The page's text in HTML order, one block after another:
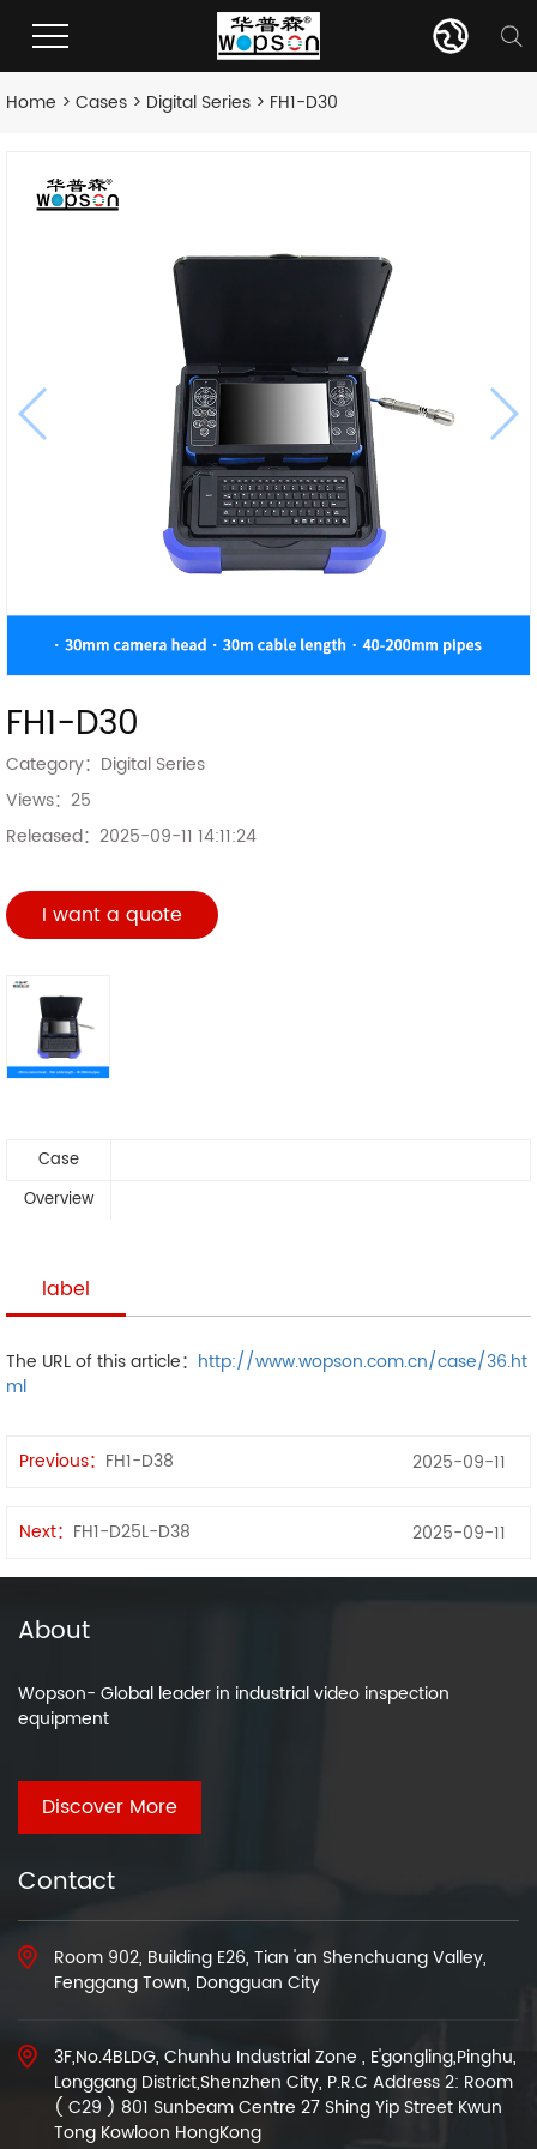
Home > Cases > Digital Series > FH1-D30
FH1-D30
Category： Digital Series
Views： 25
Released： 2025-09-11 14:11:24
I want a quote
Case
Overview
label
The URL of this article： http://www.wopson.com.cn/case/36.ht
ml
Previous： FH1-D38 2025-09-11
Next： FH1-D25L-D38 2025-09-11
About
Wopson- Global leader in industrial video inspection
equipment
Discover More
Contact
Room 902, Building E26, Tian 'an Shenchuang Valley,
Fenggang Town, Dongguan City
3F,No.4BLDG, Chunhu Industrial Zone , E'gongling,Pinghu,
Longgang District,Shenzhen City, P.R.C Address 2: Room
( C29 ) 801 Sunbeam Centre 27 Shing Yip Street Kwun
Tong Kowloon HongKong